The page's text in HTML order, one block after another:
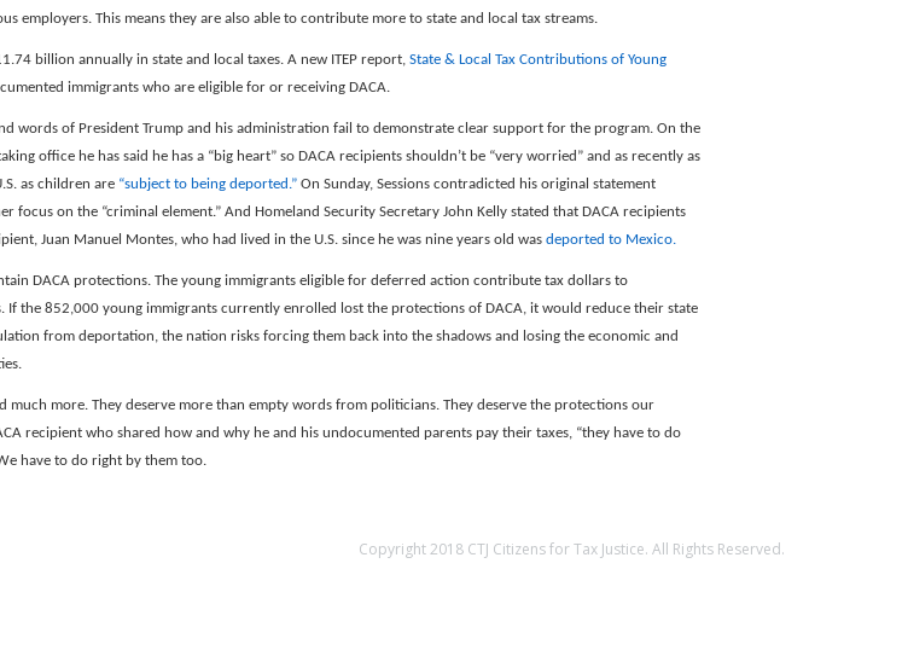
employers. This means they are also able to contribute more to state and local tax streams.
billion annually in state and local taxes. A new ITEP report, State & Local Tax Contributions of Young
immigrants who are eligible for or receiving DACA.
words of President Trump and his administration fail to demonstrate clear support for the program. On the
office he has said he has a “big heart” so DACA recipients shouldn’t be “very worried” and as recently as
as children are “subject to being deported.” On Sunday, Sessions contradicted his original statement
on the “criminal element.” And Homeland Security Secretary John Kelly stated that DACA recipients
Juan Manuel Montes, who had lived in the U.S. since he was nine years old was deported to Mexico.
DACA protections. The young immigrants eligible for deferred action contribute tax dollars to
the 852,000 young immigrants currently enrolled lost the protections of DACA, it would reduce their state
from deportation, the nation risks forcing them back into the shadows and losing the economic and
more. They deserve more than empty words from politicians. They deserve the protections our
recipient who shared how and why he and his undocumented parents pay their taxes, “they have to do
have to do right by them too.
Copyright 2018 CTJ Citizens for Tax Justice. All Rights Reserved.